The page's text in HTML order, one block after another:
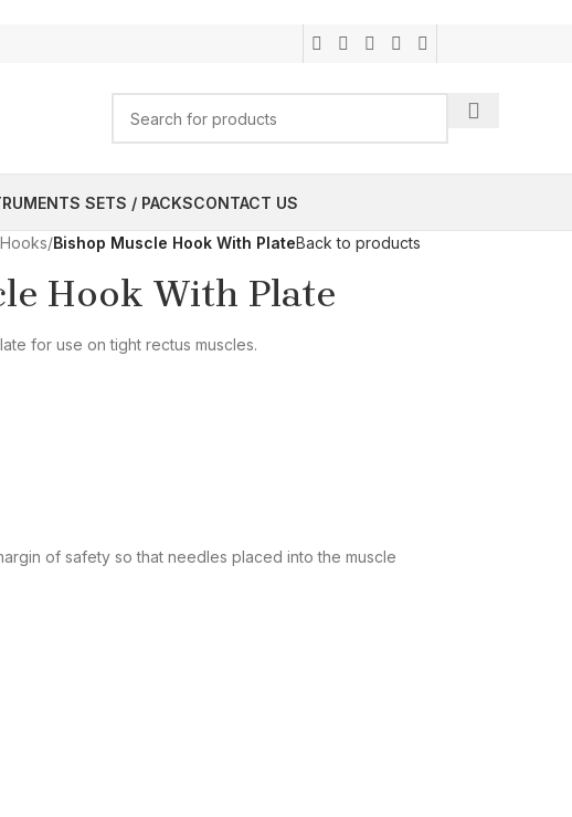
SETS / PACKSCONTACT US
Hooks/Bishop Muscle Hook With PlateBack to products
Hook With Plate
for use on tight rectus muscles.
of safety so that needles placed into the muscle